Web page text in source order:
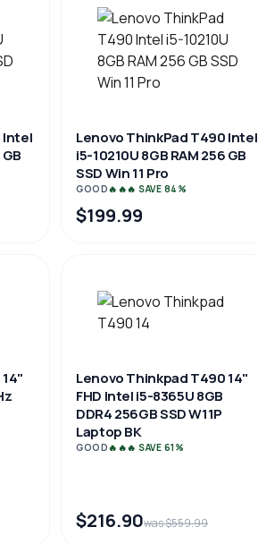
Intel
Lenovo ThinkPad T490 Intel
i5-10210U 8GB RAM 256 GB
SSD Win 11 Pro
GOOD🔥🔥🔥 SAVE 84%
$199.99
Lenovo Thinkpad T490 14"
FHD Intel i5-8365U 8GB
DDR4 256GB SSD W11P
Laptop BK
GOOD🔥🔥🔥 SAVE 61%
$216.90was $559.99